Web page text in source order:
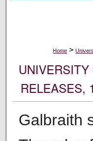
Home >
RELEASES,
Galbraith